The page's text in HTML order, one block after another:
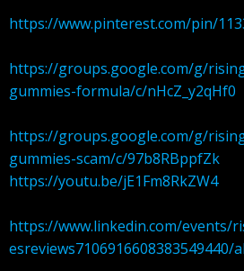
https://www.pinterest.com/pin/
https://groups.google.com/g/
gummies-formula/c/nHcZ_y2qHf0
https://groups.google.com/g/
gummies-scam/c/97b8RBppfZk
https://youtu.be/jE1Fm8RkZW4
https://www.linkedin.com/events/
esreviews7106916608383549440/